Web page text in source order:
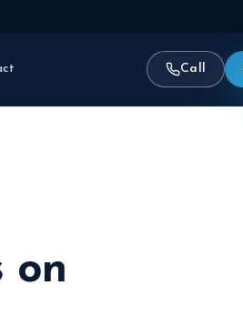
Call
on